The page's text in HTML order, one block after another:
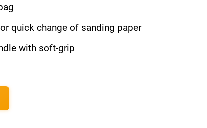
quick change of sanding paper
with soft-grip